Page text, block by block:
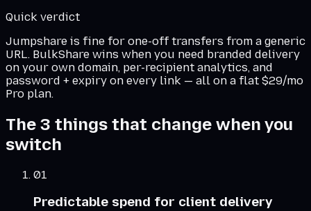
Quick verdict
Jumpshare is fine for one-off transfers from a generic
URL. BulkShare wins when you need branded delivery
on your own domain, per-recipient analytics, and
password + expiry on every link — all on a flat $29/mo
Pro plan.
The 3 things that change when you
switch
01
Predictable spend for client delivery